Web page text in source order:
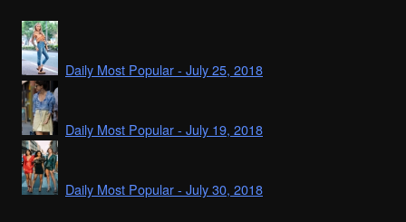
Daily Most Popular - July 25, 2018
Daily Most Popular - July 19, 2018
Daily Most Popular - July 30, 2018